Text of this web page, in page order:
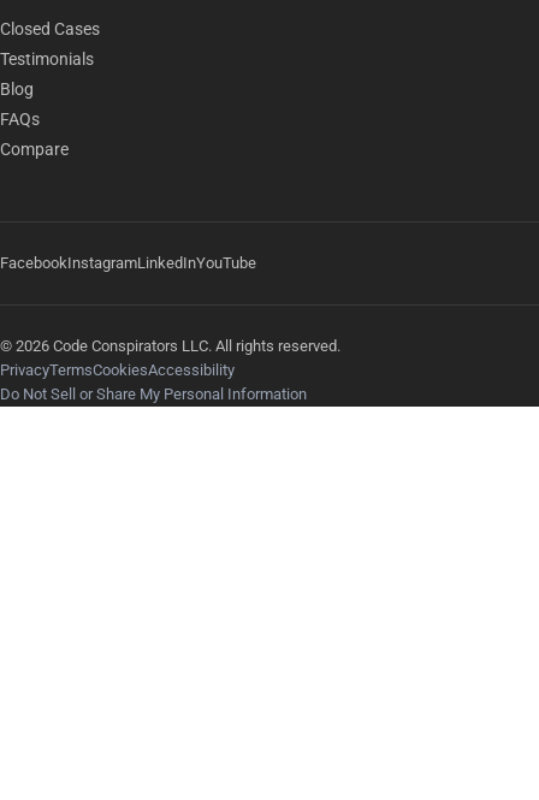
Closed Cases
Testimonials
Blog
FAQs
Compare
FacebookInstagramLinkedInYouTube
© 2026 Code Conspirators LLC. All rights reserved.
PrivacyTermsCookiesAccessibility
Do Not Sell or Share My Personal Information